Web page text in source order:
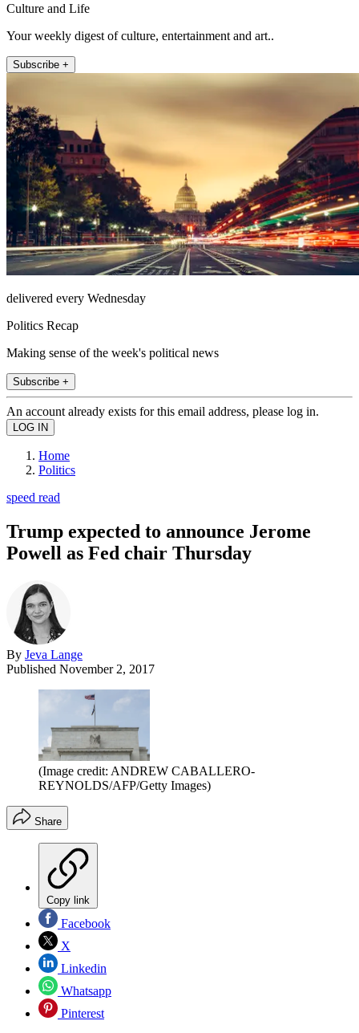
Culture and Life
Your weekly digest of culture, entertainment and art..
Subscribe +
delivered every Wednesday
Politics Recap
Making sense of the week's political news
Subscribe +
An account already exists for this email address, please log in.
Home
Politics
speed read
Trump expected to announce Jerome
Powell as Fed chair Thursday
By Jeva Lange
Published November 2, 2017
(Image credit: ANDREW CABALLERO-
REYNOLDS/AFP/Getty Images)
Share
Copy link
Facebook
X
Linkedin
Whatsapp
Pinterest